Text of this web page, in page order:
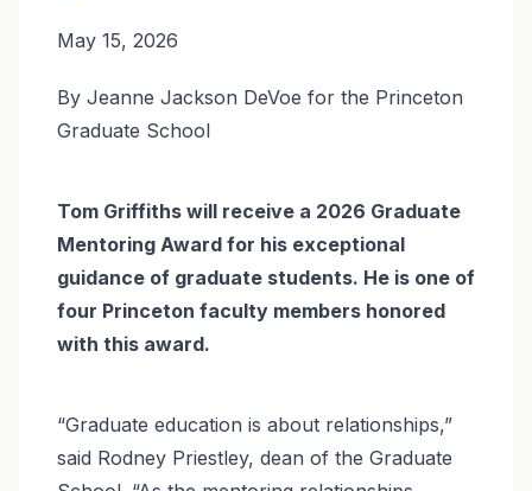
May 15, 2026
Body
By Jeanne Jackson DeVoe for the Princeton
Graduate School
Tom Griffiths will receive a 2026 Graduate
Mentoring Award for his exceptional
guidance of graduate students. He is one of
four Princeton faculty members honored
with this award.
“Graduate education is about relationships,”
said Rodney Priestley, dean of the Graduate